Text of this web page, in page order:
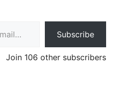
Subscribe
Join 106 other subscribers